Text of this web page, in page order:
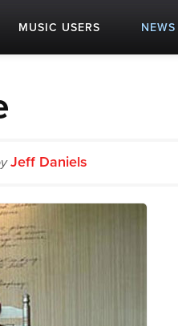
MUSIC USERS NEWS
Jeff Daniels